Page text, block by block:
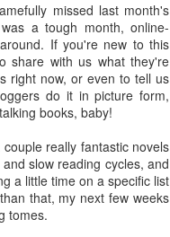
missed last month's
a tough month, online-
If you're new to this
share with us what they're
right now, or even to tell us
do it in picture form,
books, baby!
really fantastic novels
slow reading cycles, and
a little time on a specific list
that, my next few weeks
tomes.
living room, framed by
watching for just a
and universal. I
while also wishing to
especially in the
stronger, more
of admiration
the influence of
and the lessons
try to push against it